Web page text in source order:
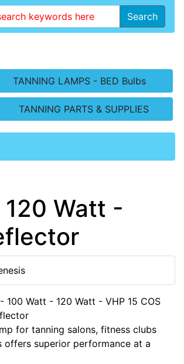
Search
TANNING LAMPS - BED Bulbs
TANNING PARTS & SUPPLIES
Watt -
100 Watt - 120 Watt - VHP 15 COS
for tanning salons, fitness clubs
offers superior performance at a